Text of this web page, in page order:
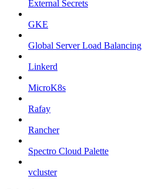
External Secrets
GKE
Global Server Load Balancing
Linkerd
MicroK8s
Rafay
Rancher
Spectro Cloud Palette
vcluster